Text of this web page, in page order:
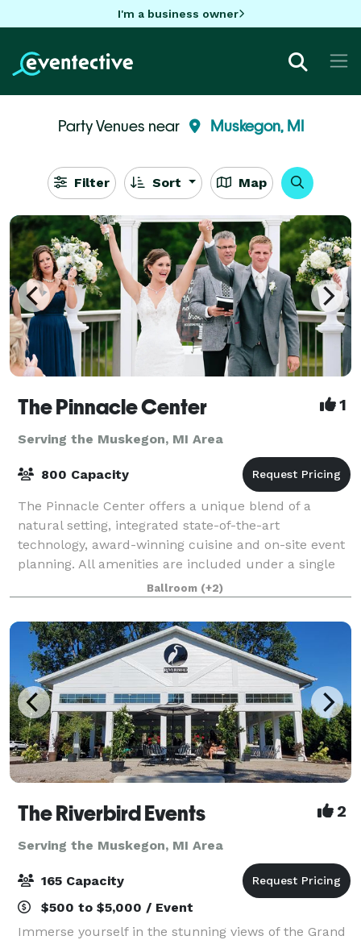
I'm a business owner
Party Venues near Muskegon, MI
Filter Sort Map
The Pinnacle Center 1
Serving the Muskegon, MI Area
800 Capacity
The Pinnacle Center offers a unique blend of a
natural setting, integrated state-of-the-art
technology, award-winning cuisine and on-site event
planning. All amenities are included under a single
facility fee which makes The Pinnacle Center
Ballroom (+2)
The Riverbird Events 2
Serving the Muskegon, MI Area
165 Capacity
$500 to $5,000 / Event
Immerse yourself in the stunning views of the Grand